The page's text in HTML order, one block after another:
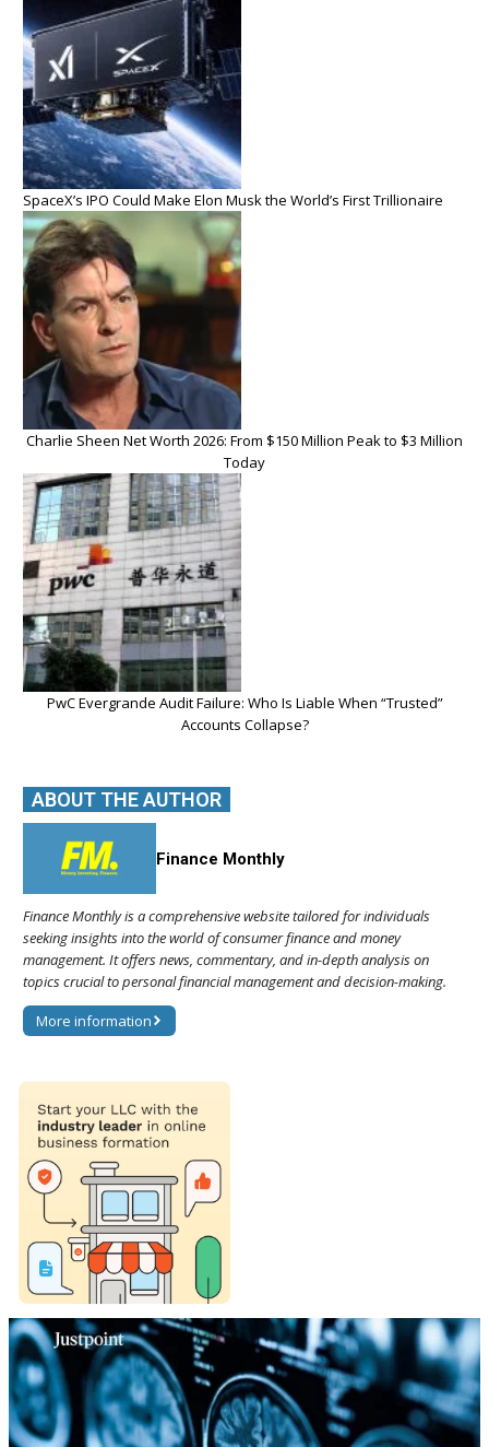
SpaceX’s IPO Could Make Elon Musk the World’s First Trillionaire
Charlie Sheen Net Worth 2026: From $150 Million Peak to $3 Million
Today
PwC Evergrande Audit Failure: Who Is Liable When “Trusted”
Accounts Collapse?
ABOUT THE AUTHOR
Finance Monthly
Finance Monthly is a comprehensive website tailored for individuals
seeking insights into the world of consumer finance and money
management. It offers news, commentary, and in-depth analysis on
topics crucial to personal financial management and decision-making.
More information